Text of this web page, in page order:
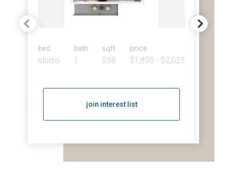
bed
studio
bath
1
sqft
558
price
$1,895 - $2,025
join interest list